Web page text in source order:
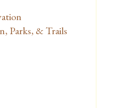
Parks, & Trails